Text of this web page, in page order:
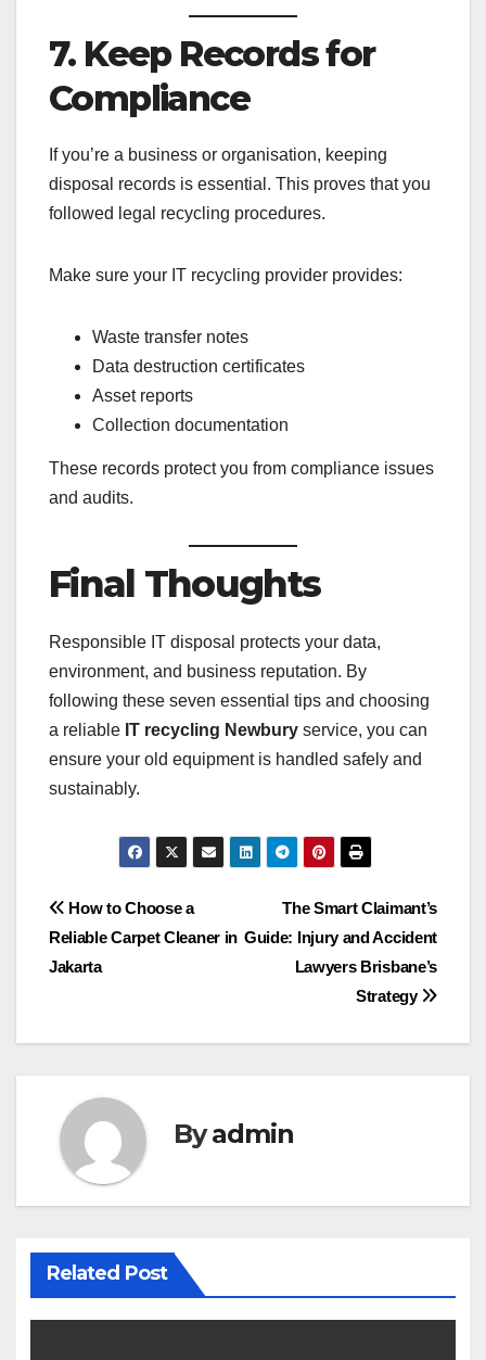
7. Keep Records for
Compliance
If you’re a business or organisation, keeping
disposal records is essential. This proves that you
followed legal recycling procedures.
Make sure your IT recycling provider provides:
Waste transfer notes
Data destruction certificates
Asset reports
Collection documentation
These records protect you from compliance issues
and audits.
Final Thoughts
Responsible IT disposal protects your data,
environment, and business reputation. By
following these seven essential tips and choosing
a reliable IT recycling Newbury service, you can
ensure your old equipment is handled safely and
sustainably.
Post
navigation
The Smart Claimant’s
Guide: Injury and Accident
Lawyers Brisbane’s
Strategy
How to Choose a
Reliable Carpet Cleaner in
Jakarta
Byadmin
Related Post